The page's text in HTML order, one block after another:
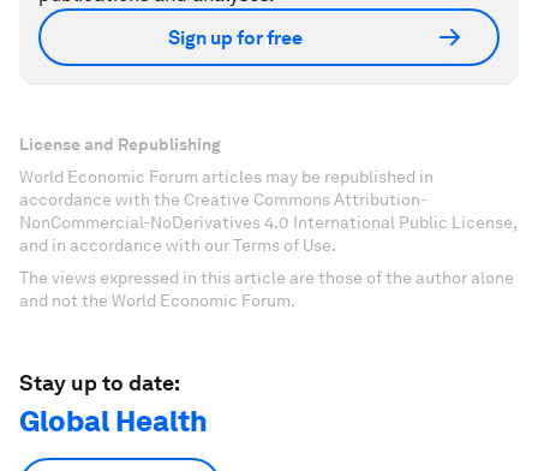
Sign up for free
License and Republishing
World Economic Forum articles may be republished in
accordance with the Creative Commons Attribution-
NonCommercial-NoDerivatives 4.0 International Public License,
and in accordance with our Terms of Use.
The views expressed in this article are those of the author alone
and not the World Economic Forum.
Stay up to date:
Global Health